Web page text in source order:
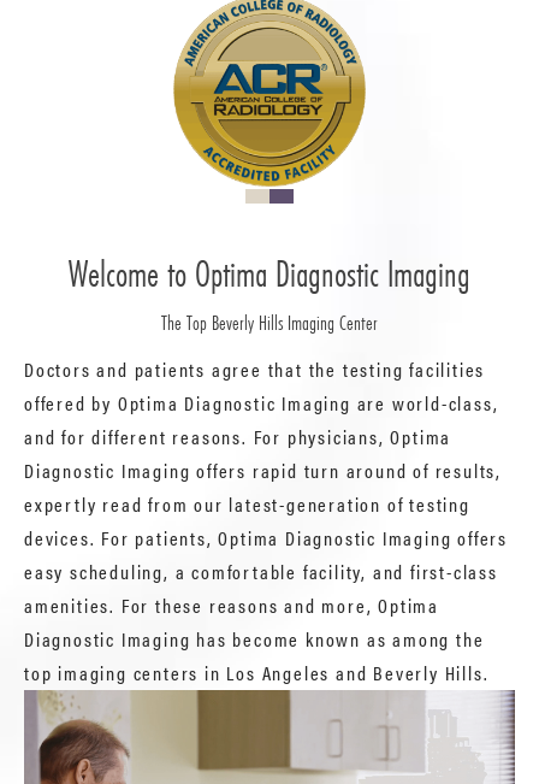
Welcome to Optima Diagnostic Imaging
The Top Beverly Hills Imaging Center
Doctors and patients agree that the testing facilities
offered by Optima Diagnostic Imaging are world-class,
and for different reasons. For physicians, Optima
Diagnostic Imaging offers rapid turn around of results,
expertly read from our latest-generation of testing
devices. For patients, Optima Diagnostic Imaging offers
easy scheduling, a comfortable facility, and first-class
amenities. For these reasons and more, Optima
Diagnostic Imaging has become known as among the
top imaging centers in Los Angeles and Beverly Hills.